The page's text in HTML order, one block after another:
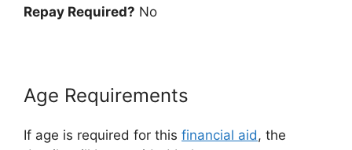
Repay Required? No
Age Requirements
If age is required for this financial aid, the